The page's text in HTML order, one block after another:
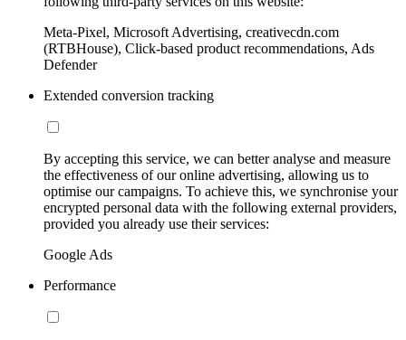
Meta-Pixel, Microsoft Advertising, creativecdn.com
(RTBHouse), Click-based product recommendations, Ads
Defender
Extended conversion tracking
By accepting this service, we can better analyse and measure
the effectiveness of our online advertising, allowing us to
optimise our campaigns. To achieve this, we synchronise your
encrypted personal data with the following external providers,
provided you already use their services:
Google Ads
Performance